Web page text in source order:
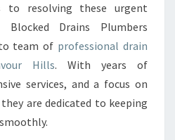
S
I
N
E
E
A
to resolving these urgent
Blocked Drains Plumbers
team of professional drain
Hills. With years of
services, and a focus on
are dedicated to keeping